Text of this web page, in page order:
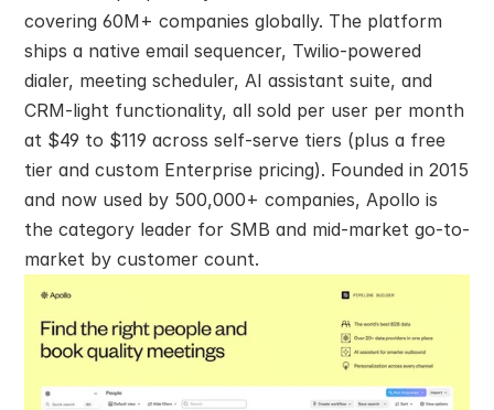
covering 60M+ companies globally. The platform
ships a native email sequencer, Twilio-powered
dialer, meeting scheduler, AI assistant suite, and
CRM-light functionality, all sold per user per month
at $49 to $119 across self-serve tiers (plus a free
tier and custom Enterprise pricing). Founded in 2015
and now used by 500,000+ companies, Apollo is
the category leader for SMB and mid-market go-to-
market by customer count.